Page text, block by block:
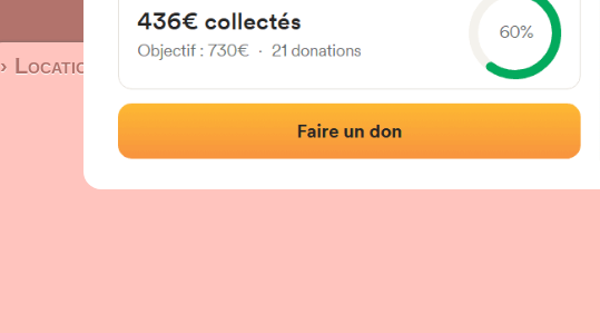
Location|Photos
› Location of the fronton